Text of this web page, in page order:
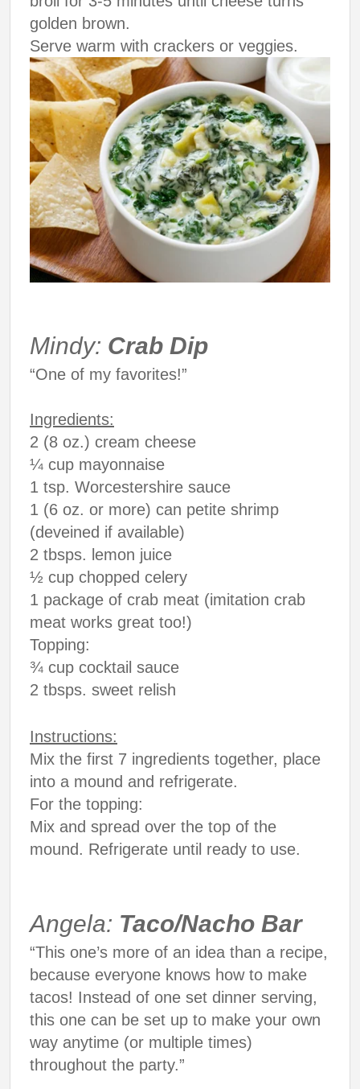
golden brown.
Serve warm with crackers or veggies.
Mindy: Crab Dip
“One of my favorites!”
Ingredients:
2 (8 oz.) cream cheese
¼ cup mayonnaise
1 tsp. Worcestershire sauce
1 (6 oz. or more) can petite shrimp
(deveined if available)
2 tbsps. lemon juice
½ cup chopped celery
1 package of crab meat (imitation crab
meat works great too!)
Topping:
¾ cup cocktail sauce
2 tbsps. sweet relish
Instructions:
Mix the first 7 ingredients together, place
into a mound and refrigerate.
For the topping:
Mix and spread over the top of the
mound. Refrigerate until ready to use.
Angela: Taco/Nacho Bar
“This one’s more of an idea than a recipe,
because everyone knows how to make
tacos! Instead of one set dinner serving,
this one can be set up to make your own
way anytime (or multiple times)
throughout the party.”